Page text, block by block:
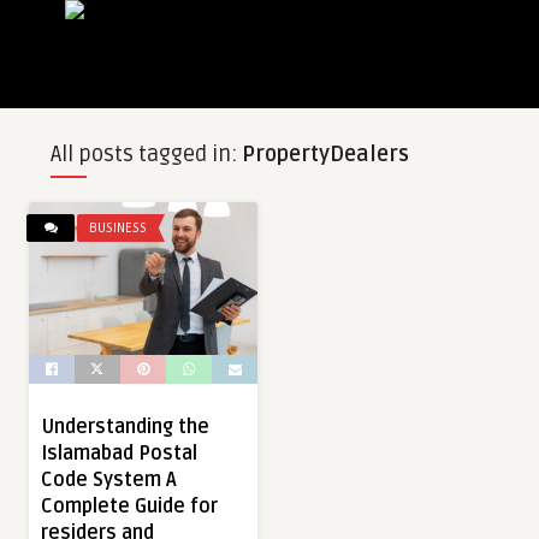
All posts tagged in: PropertyDealers
BUSINESS
Understanding the
Islamabad Postal
Code System A
Complete Guide for
residers and